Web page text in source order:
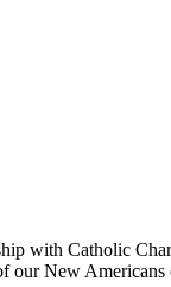
with Catholic
New Americans